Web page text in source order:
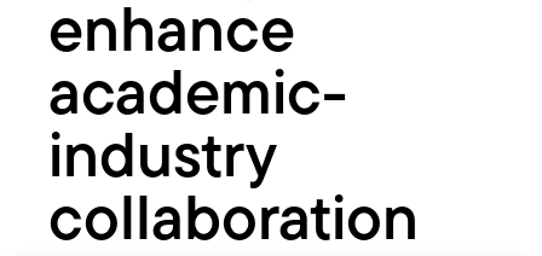
enhance
academic-
industry
collaboration